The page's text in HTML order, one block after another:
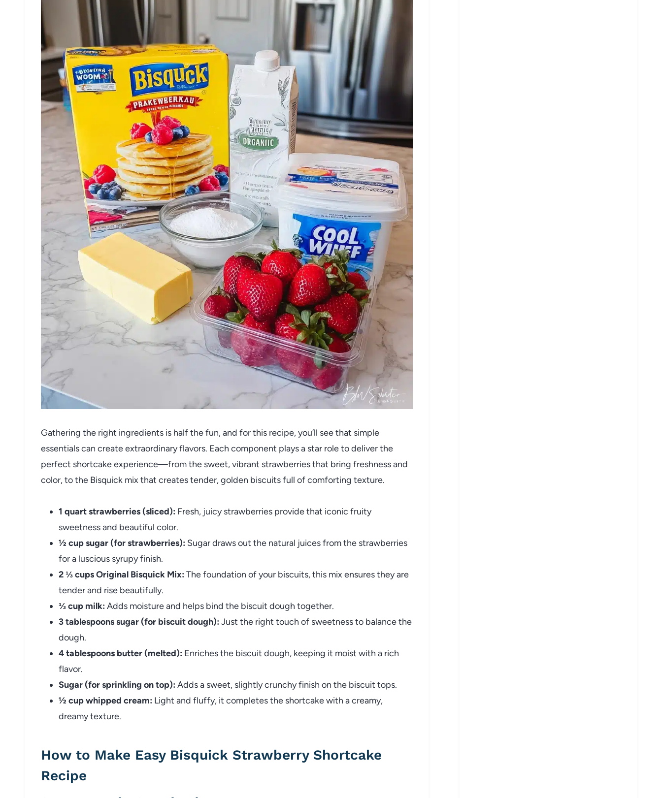
Gathering the right ingredients is half the fun, and for this recipe, you’ll see that simple
essentials can create extraordinary flavors. Each component plays a star role to deliver the
perfect shortcake experience—from the sweet, vibrant strawberries that bring freshness and
color, to the Bisquick mix that creates tender, golden biscuits full of comforting texture.
1 quart strawberries (sliced): Fresh, juicy strawberries provide that iconic fruity
sweetness and beautiful color.
½ cup sugar (for strawberries): Sugar draws out the natural juices from the strawberries
for a luscious syrupy finish.
2 ⅓ cups Original Bisquick Mix: The foundation of your biscuits, this mix ensures they are
tender and rise beautifully.
⅓ cup milk: Adds moisture and helps bind the biscuit dough together.
3 tablespoons sugar (for biscuit dough): Just the right touch of sweetness to balance the
dough.
4 tablespoons butter (melted): Enriches the biscuit dough, keeping it moist with a rich
flavor.
Sugar (for sprinkling on top): Adds a sweet, slightly crunchy finish on the biscuit tops.
½ cup whipped cream: Light and fluffy, it completes the shortcake with a creamy,
dreamy texture.
How to Make Easy Bisquick Strawberry Shortcake
Recipe